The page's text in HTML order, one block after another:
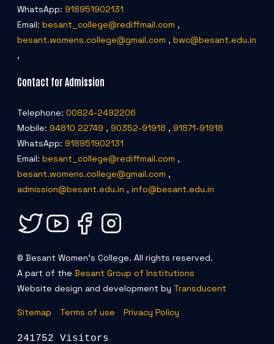
WhatsApp: 918951902131
Email: besant_college@rediffmail.com ,
besant.womens.college@gmail.com , bwc@besant.edu.in
,
Contact for Admission
Telephone: 00824-2492206
Mobile: 94810 22749 , 90352-91918 , 91871-91918
WhatsApp: 918951902131
Email: besant_college@rediffmail.com ,
besant.womens.college@gmail.com ,
admission@besant.edu.in , info@besant.edu.in
© Besant Women's College. All rights reserved.
A part of the Besant Group of Institutions
Website design and development by Transducent
Sitemap Terms of use Privacy Policy
241752 Visitors